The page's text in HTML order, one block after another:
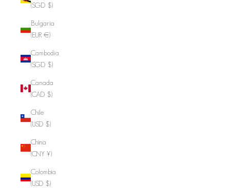
(SGD $)
Bulgaria
(EUR €)
Cambodia
(SGD $)
Canada
(CAD $)
Chile
(USD $)
China
(CNY ¥)
Colombia
(USD $)